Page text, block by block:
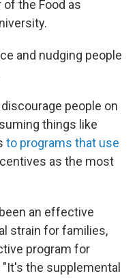
of the Food as
and nudging people
people on
things like
to programs that use
as the most
an effective
strain for families,
program for
the supplemental